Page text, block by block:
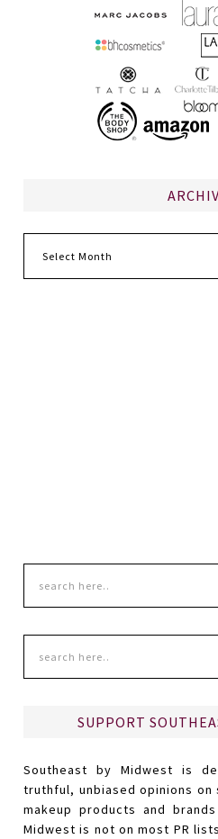
SUPPORT
Southeast by Midwest is
truthful, unbiased opinions
makeup products and
Midwest is not on most PR